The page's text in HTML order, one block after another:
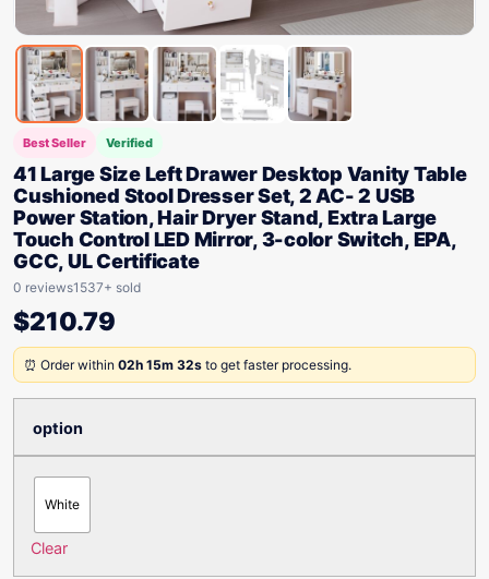
Best Seller Verified
41 Large Size Left Drawer Desktop Vanity Table
Cushioned Stool Dresser Set, 2 AC- 2 USB
Power Station, Hair Dryer Stand, Extra Large
Touch Control LED Mirror, 3-color Switch, EPA,
GCC, UL Certificate
0 reviews1537+ sold
$210.79
⏰ Order within 02h 15m 32s to get faster processing.
option
White
Clear